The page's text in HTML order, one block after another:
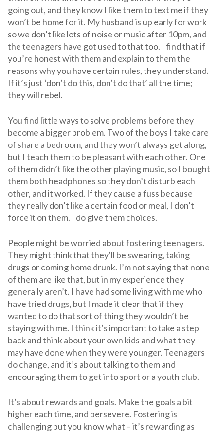
going out, and they know I like them to text me if they
won’t be home for it. My husband is up early for work
so we don’t like lots of noise or music after 10pm, and
the teenagers have got used to that too. I find that if
you’re honest with them and explain to them the
reasons why you have certain rules, they understand.
If it’s just ‘don’t do this, don’t do that’ all the time;
they will rebel.
You find little ways to solve problems before they
become a bigger problem. Two of the boys I take care
of share a bedroom, and they won’t always get along,
but I teach them to be pleasant with each other. One
of them didn’t like the other playing music, so I bought
them both headphones so they don’t disturb each
other, and it worked. If they cause a fuss because
they really don’t like a certain food or meal, I don’t
force it on them. I do give them choices.
People might be worried about fostering teenagers.
They might think that they’ll be swearing, taking
drugs or coming home drunk. I’m not saying that none
of them are like that, but in my experience they
generally aren’t. I have had some living with me who
have tried drugs, but I made it clear that if they
wanted to do that sort of thing they wouldn’t be
staying with me. I think it’s important to take a step
back and think about your own kids and what they
may have done when they were younger. Teenagers
do change, and it’s about talking to them and
encouraging them to get into sport or a youth club.
It’s about rewards and goals. Make the goals a bit
higher each time, and persevere. Fostering is
challenging but you know what – it’s rewarding as